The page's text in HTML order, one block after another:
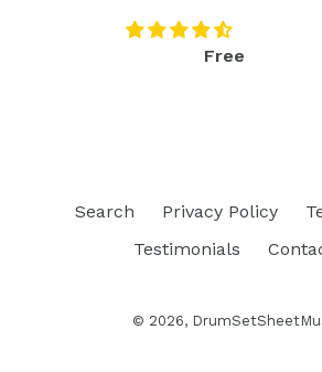
Regular
Free
Search Privacy Policy
Testimonials
© 2026,